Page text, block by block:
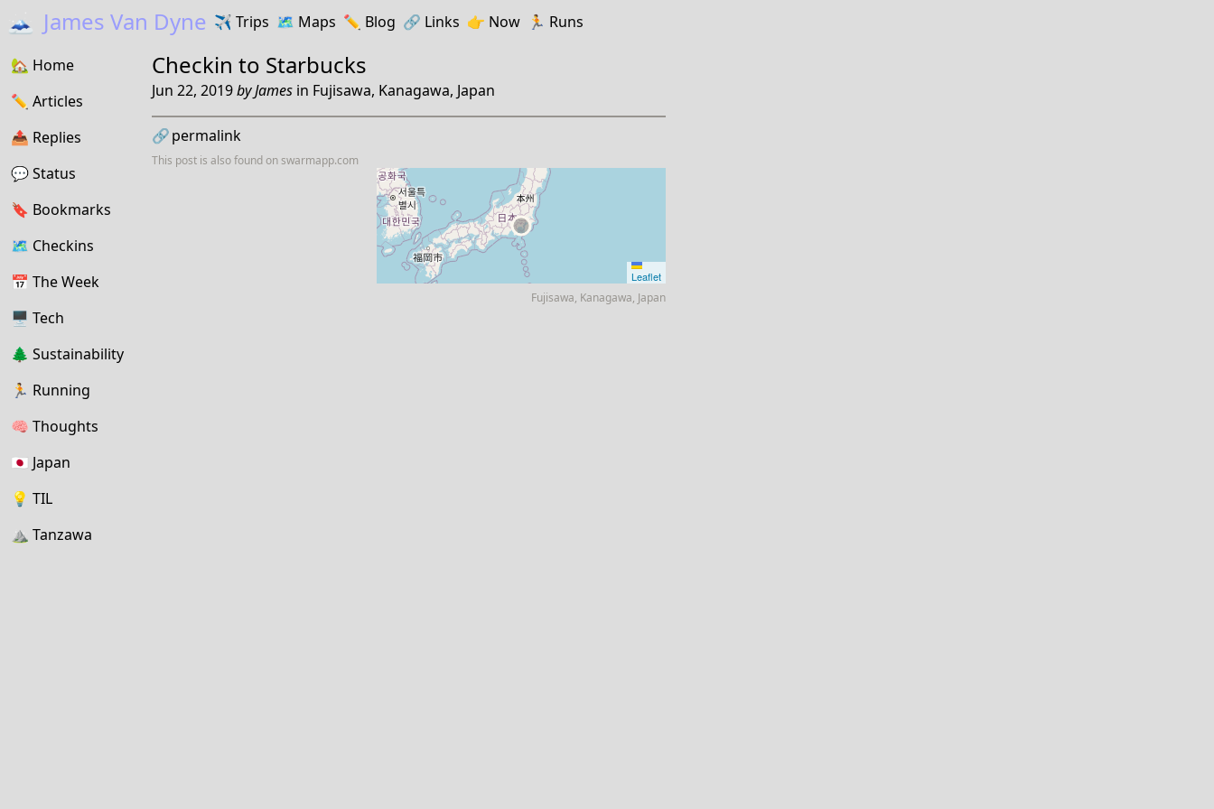
🗻 James Van Dyne ✈️ Trips 🗺️ Maps ✏️️ Blog 🔗️️ Links 👉 Now 🏃 Runs
🏡 Home
✏️ Articles
📤️ Replies
💬Status
🔖️️ Bookmarks
🗺 Checkins
📅 The Week
🖥 Tech
🌲 Sustainability
🏃 Running
🧠 Thoughts
🇯🇵 Japan
💡 TIL
⛰ Tanzawa
Checkin to Starbucks
Jun 22, 2019byJames in Fujisawa, Kanagawa, Japan
🔗permalink
This post is also found onswarmapp.com
Leaflet
Fujisawa, Kanagawa, Japan